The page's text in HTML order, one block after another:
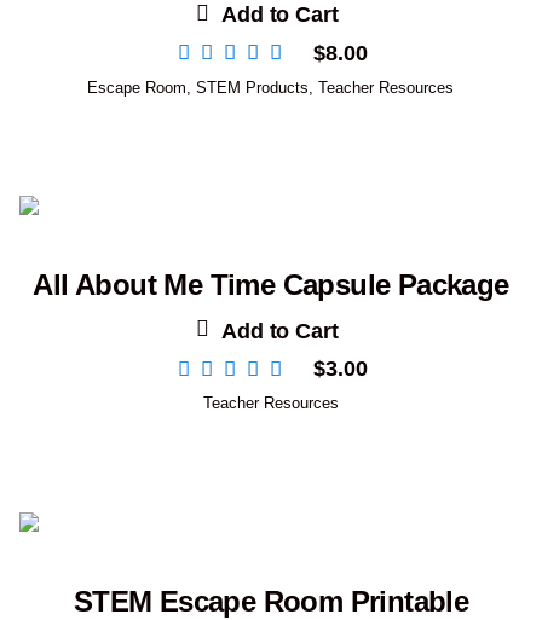
Add to Cart
$8.00
Escape Room ,STEM Products ,Teacher Resources
All About Me Time Capsule Package
Add to Cart
$3.00
Teacher Resources
STEM Escape Room Printable